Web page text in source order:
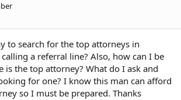
to search for the top attorneys in
a referral line? Also, how can I be
is the top attorney? What do I ask and
for one? I know this man can afford
so I must be prepared. Thanks